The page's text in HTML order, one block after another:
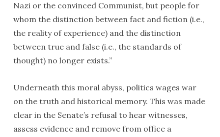
Nazi or the convinced Communist, but people for
whom the distinction between fact and fiction (i.e.,
the reality of experience) and the distinction
between true and false (i.e., the standards of
thought) no longer exists.”
Underneath this moral abyss, politics wages war
on the truth and historical memory. This was made
clear in the Senate’s refusal to hear witnesses,
assess evidence and remove from office a